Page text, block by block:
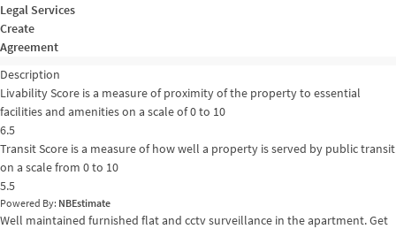
Legal Services
Create
Agreement
Description
Livability Score is a measure of proximity of the property to essential
facilities and amenities on a scale of 0 to 10
6.5
Transit Score is a measure of how well a property is served by public transit
on a scale from 0 to 10
5.5
Powered By: NBEstimate
Well maintained furnished flat and cctv surveillance in the apartment. Get